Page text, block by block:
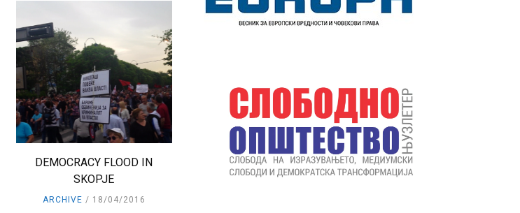
DEMOCRACY FLOOD IN
SKOPJE
ARCHIVE 18/04/2016